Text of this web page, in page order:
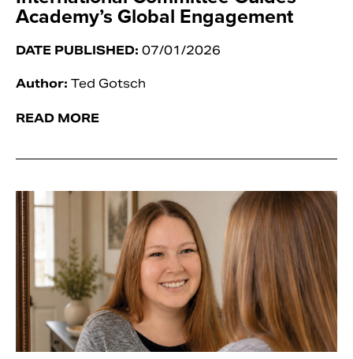
Academy’s Global Engagement
DATE PUBLISHED: 07/01/2026
Author: Ted Gotsch
READ MORE